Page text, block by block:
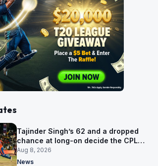
Tajinder Singh’s 62 and a dropped
chance at long-on decide the CPL
opener
Aug 8, 2026
News